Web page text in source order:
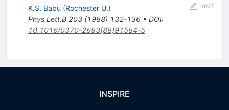
K.S. Babu (Rochester U.)
Phys.Lett.B 203(1988) 132-136• DOI:
10.1016/0370-2693(88)91584-5
edit
INSPIRE